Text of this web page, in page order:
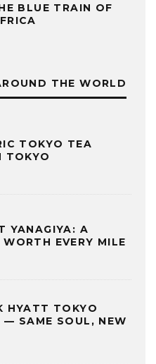
BLUE TRAIN OF
THE WORLD
TOKYO TEA
TOKYO
YANAGIYA: A
WORTH EVERY MILE
HYATT TOKYO
— SAME SOUL, NEW